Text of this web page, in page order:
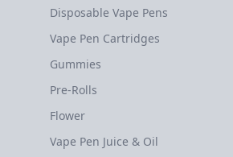
Disposable Vape Pens
Vape Pen Cartridges
Gummies
Pre-Rolls
Flower
Vape Pen Juice & Oil